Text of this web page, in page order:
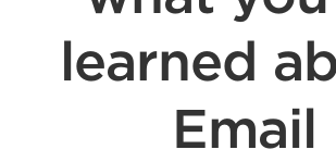
learned
Email